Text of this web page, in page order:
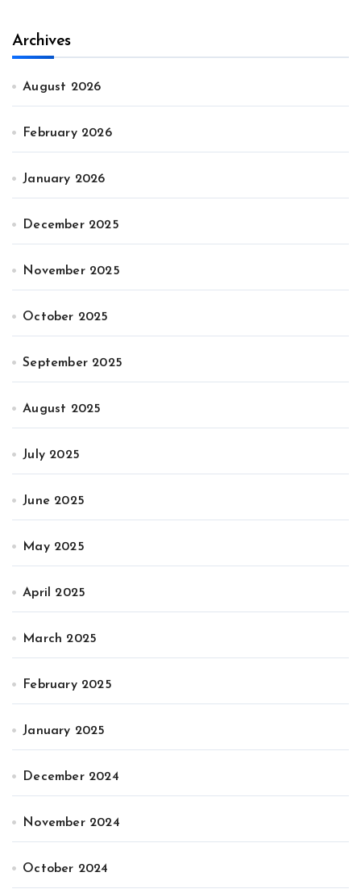
Archives
August 2026
February 2026
January 2026
December 2025
November 2025
October 2025
September 2025
August 2025
July 2025
June 2025
May 2025
April 2025
March 2025
February 2025
January 2025
December 2024
November 2024
October 2024